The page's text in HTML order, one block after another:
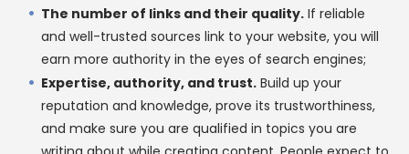
The number of links and their quality. If reliable
and well-trusted sources link to your website, you will
earn more authority in the eyes of search engines;
Expertise, authority, and trust. Build up your
reputation and knowledge, prove its trustworthiness,
and make sure you are qualified in topics you are